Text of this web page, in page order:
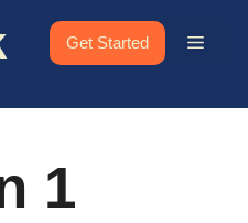
Get Started Menu
1